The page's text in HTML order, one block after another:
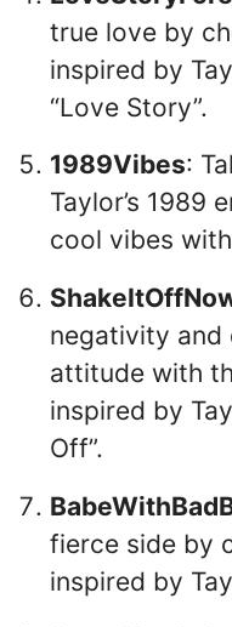
true love by
inspired by
“Love Story”.
1989Vibes:
Taylor’s 1989
cool vibes
negativity and
attitude with
inspired by
Off”.
fierce side by
inspired by